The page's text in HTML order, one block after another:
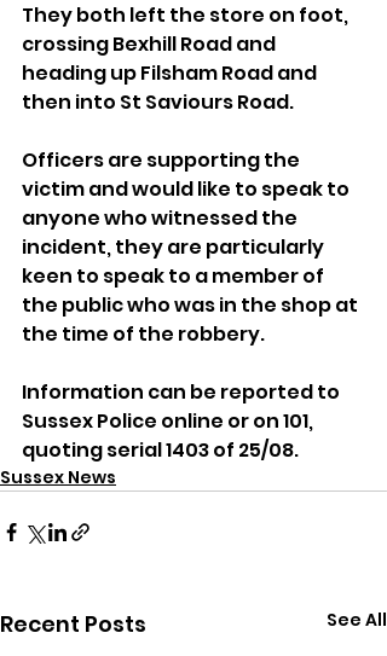
They both left the store on foot,
crossing Bexhill Road and
heading up Filsham Road and
then into St Saviours Road.
Officers are supporting the
victim and would like to speak to
anyone who witnessed the
incident, they are particularly
keen to speak to a member of
the public who was in the shop at
the time of the robbery.
Information can be reported to
Sussex Police online or on 101,
quoting serial 1403 of 25/08.
Sussex News
Recent Posts See All